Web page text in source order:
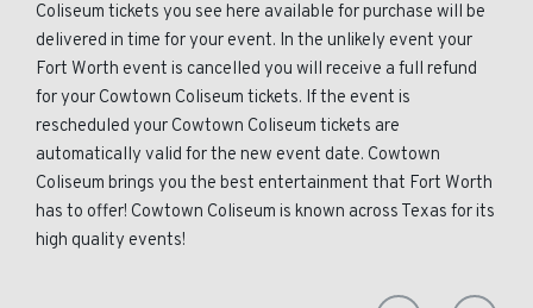
Coliseum tickets you see here available for purchase will be
delivered in time for your event. In the unlikely event your
Fort Worth event is cancelled you will receive a full refund
for your Cowtown Coliseum tickets. If the event is
rescheduled your Cowtown Coliseum tickets are
automatically valid for the new event date. Cowtown
Coliseum brings you the best entertainment that Fort Worth
has to offer! Cowtown Coliseum is known across Texas for its
high quality events!